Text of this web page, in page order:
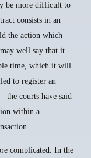
be more difficult to
consists in an
the action which
well say that it
time, which it will
to register an
the courts have said
within a
complicated. In the